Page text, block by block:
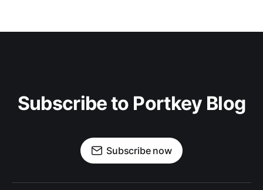
Subscribe to Portkey Blog
Subscribe now